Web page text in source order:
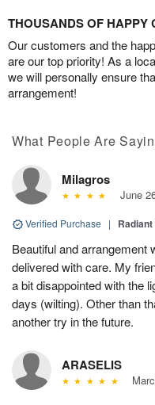
THOUSANDS OF HAPPY
Our customers and the
are our top priority! As a
we will personally ensure
arrangement!
What People Are
Milagros
June
Verified Purchase |
Beautiful and arrangement
delivered with care. My
a bit disappointed with the
days (wilting). Other than
another try in the future.
ARASELIS